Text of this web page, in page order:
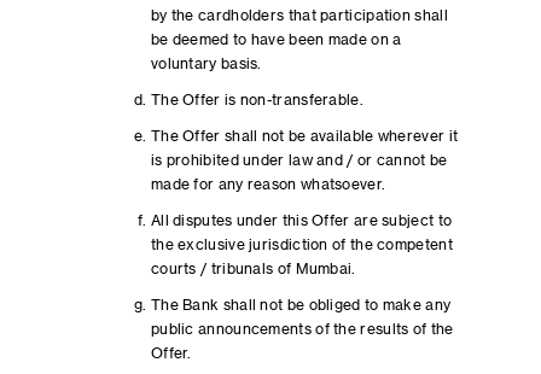
by the cardholders that participation shall
be deemed to have been made on a
voluntary basis.
The Offer is non-transferable.
The Offer shall not be available wherever it
is prohibited under law and / or cannot be
made for any reason whatsoever.
All disputes under this Offer are subject to
the exclusive jurisdiction of the competent
courts / tribunals of Mumbai.
The Bank shall not be obliged to make any
public announcements of the results of the
Offer.